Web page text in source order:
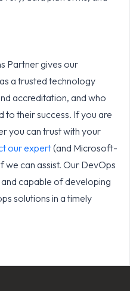
Partner gives our
a trusted technology
accreditation, and who
to their success. If you are
you can trust with your
our expert(and Microsoft-
we can assist. Our DevOps
capable of developing
solutions in a timely